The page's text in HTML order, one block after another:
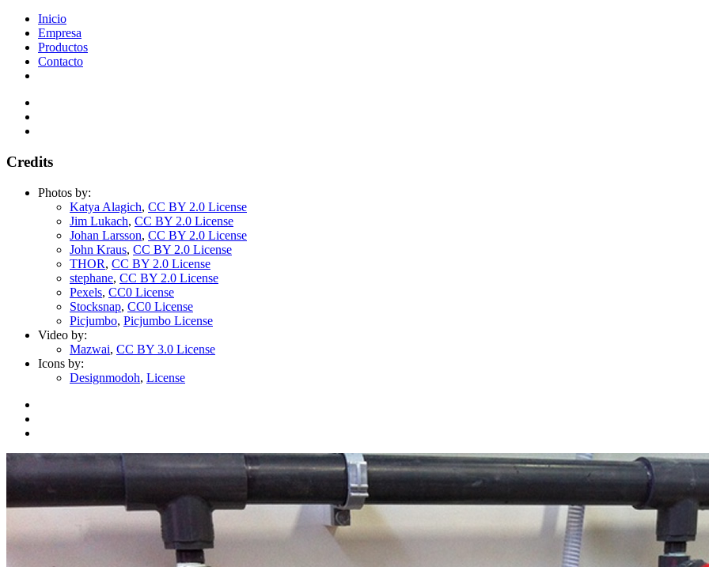
Inicio
Empresa
Productos
Contacto
Credits
Photos by:
Katya Alagich, CC BY 2.0 License
Jim Lukach, CC BY 2.0 License
Johan Larsson, CC BY 2.0 License
John Kraus, CC BY 2.0 License
THOR, CC BY 2.0 License
stephane, CC BY 2.0 License
Pexels, CC0 License
Stocksnap, CC0 License
Picjumbo, Picjumbo License
Video by:
Mazwai, CC BY 3.0 License
Icons by:
Designmodoh, License